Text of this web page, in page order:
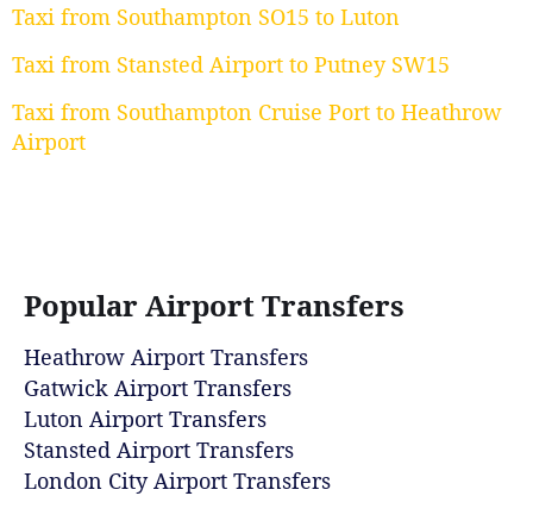
Taxi from Southampton SO15 to Luton
Taxi from Stansted Airport to Putney SW15
Taxi from Southampton Cruise Port to Heathrow
Airport
Popular Airport Transfers
Heathrow Airport Transfers
Gatwick Airport Transfers
Luton Airport Transfers
Stansted Airport Transfers
London City Airport Transfers